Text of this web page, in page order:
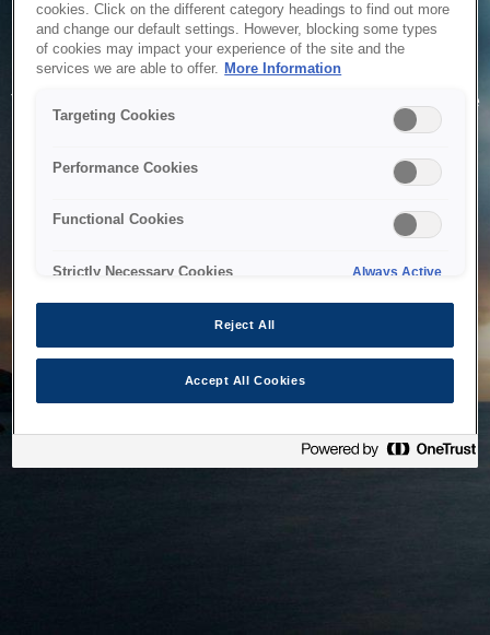
Service Unavailable
The system is temporarily unable to service your request due
to maintenance or technical reasons. We are working on
cookies. Click on the different category headings to find out more
and change our default settings. However, blocking some types
of cookies may impact your experience of the site and the
services we are able to offer. More Information
Targeting Cookies
Performance Cookies
Functional Cookies
Strictly Necessary Cookies Always Active
Reject All
Accept All Cookies